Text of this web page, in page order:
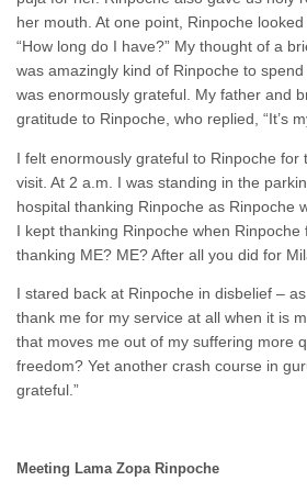
her mouth. At one point, Rinpoche
“How long do I have?” My thought of a
was amazingly kind of Rinpoche to
was enormously grateful. My father and
gratitude to Rinpoche, who replied, “It’s
I felt enormously grateful to Rinpoche for
visit. At 2 a.m. I was standing in the
hospital thanking Rinpoche as Rinpoche
I kept thanking Rinpoche when Rinpoche
thanking ME? ME? After all you did for
I stared back at Rinpoche in disbelief –
thank me for my service at all when it is
that moves me out of my suffering more
freedom? Yet another crash course in
grateful.”
Meeting Lama Zopa Rinpoche